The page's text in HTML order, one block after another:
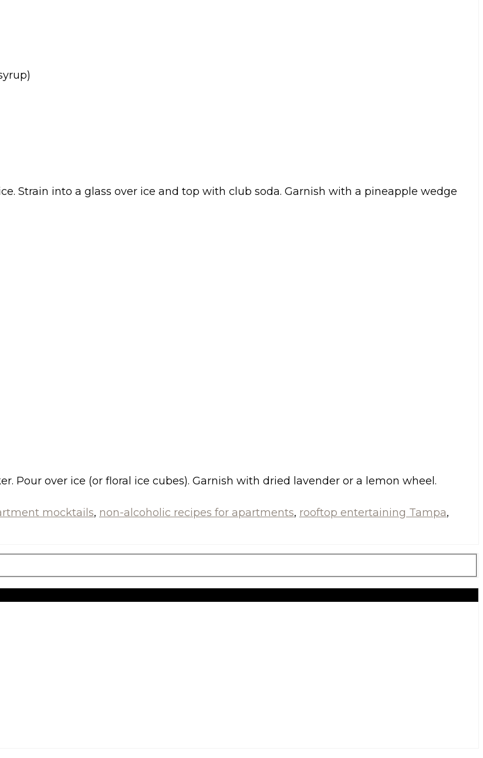
Strain into a glass over ice and top with club soda. Garnish with a pineapple wedge
Pour over ice (or floral ice cubes). Garnish with dried lavender or a lemon wheel.
mocktails, non-alcoholic recipes for apartments, rooftop entertaining Tampa,